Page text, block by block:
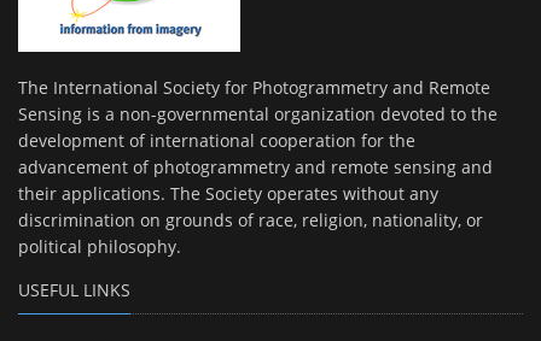
The International Society for Photogrammetry and Remote
Sensing is a non-governmental organization devoted to the
development of international cooperation for the
advancement of photogrammetry and remote sensing and
their applications. The Society operates without any
discrimination on grounds of race, religion, nationality, or
political philosophy.
USEFUL LINKS